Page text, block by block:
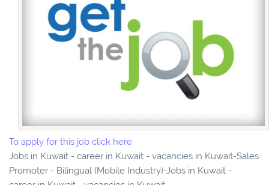
To apply for this job click here
Jobs in Kuwait - career in Kuwait - vacancies in Kuwait-Sales
Promoter - Bilingual (Mobile Industry)-Jobs in Kuwait -